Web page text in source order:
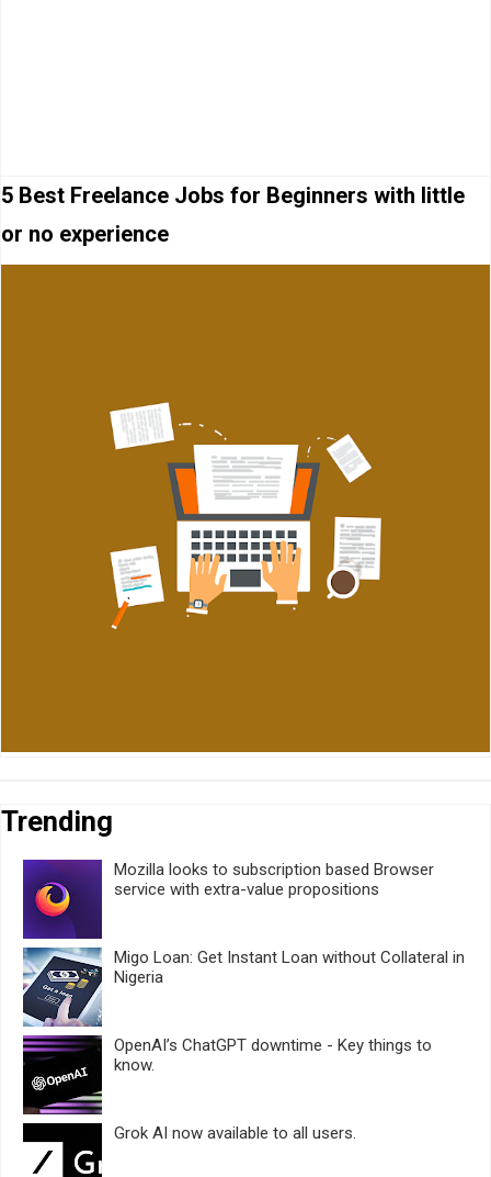
5 Best Freelance Jobs for Beginners with little
or no experience
Trending
Mozilla looks to subscription based Browser
service with extra-value propositions
Migo Loan: Get Instant Loan without Collateral in
Nigeria
OpenAI’s ChatGPT downtime - Key things to
know.
Grok AI now available to all users.